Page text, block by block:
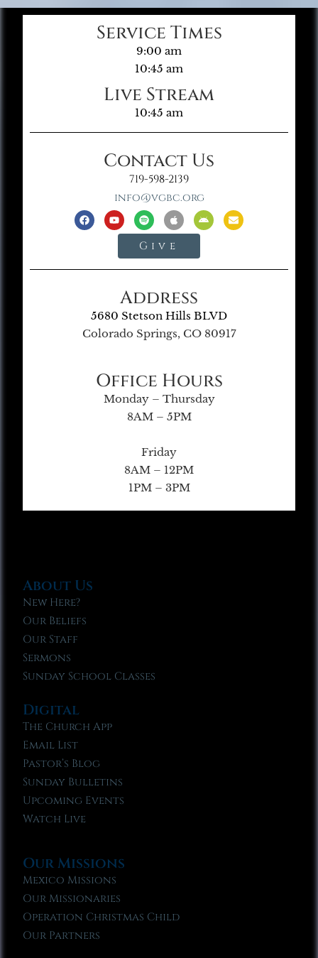
Service Times
9:00 am
10:45 am
Live Stream
10:45 am
Contact Us
719-598-2139
info@vgbc.org
Give
Address
5680 Stetson Hills BLVD
Colorado Springs, CO 80917
Office Hours
Monday – Thursday
8AM – 5PM
Friday
8AM – 12PM
1PM – 3PM
About Us
New Here?
Our Beliefs
Our Staff
Sermons
Sunday School Classes
Digital
The Church App
Email List
Pastor’s Blog
Sunday Bulletins
Upcoming Events
Watch Live
Our Missions
Mexico Missions
Our Missionaries
Operation Christmas Child
Our Partners